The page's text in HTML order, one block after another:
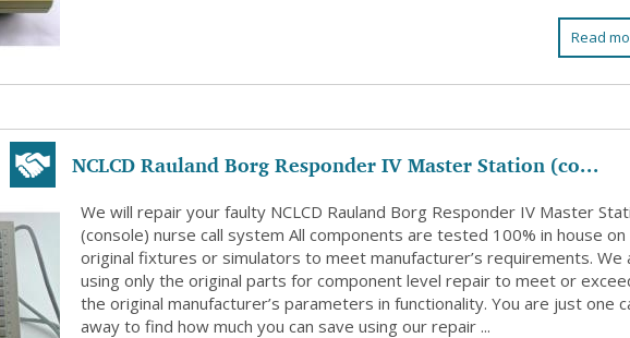
Read
NCLCD Rauland Borg Responder IV Master Station (co...
We will repair your faulty NCLCD Rauland Borg Responder IV Master
(console) nurse call system All components are tested 100% in house on
original fixtures or simulators to meet manufacturer’s requirements. We
using only the original parts for component level repair to meet or
the original manufacturer’s parameters in functionality. You are just one
away to find how much you can save using our repair ...